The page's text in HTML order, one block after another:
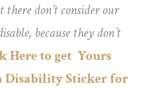
there don’t consider our
because they don’t
Here to get Yours
Disability Sticker for